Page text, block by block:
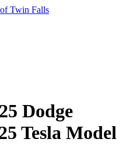
Twin Falls
Dodge
Tesla Model